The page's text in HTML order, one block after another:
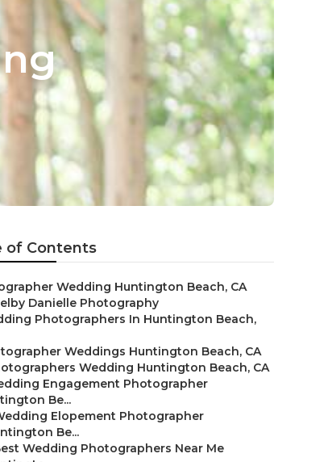
of Contents
Wedding Huntington Beach, CA
Danielle Photography
Photographers In Huntington Beach,
Weddings Huntington Beach, CA
Wedding Huntington Beach, CA
Engagement Photographer
Be...
Elopement Photographer
Be...
Wedding Photographers Near Me